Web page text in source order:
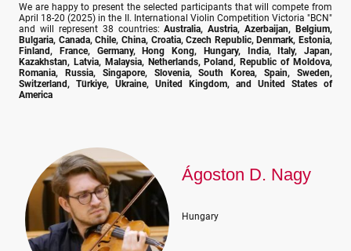
We are happy to present the selected participants that will compete from
April 18-20 (2025) in the II. International Violin Competition Victoria "BCN"
and will represent 38 countries:Australia, Austria, Azerbaijan, Belgium,
Bulgaria, Canada, Chile, China, Croatia, Czech Republic, Denmark, Estonia,
Finland, France, Germany, Hong Kong, Hungary, India, Italy, Japan,
Kazakhstan, Latvia, Malaysia, Netherlands, Poland, Republic of Moldova,
Romania, Russia, Singapore, Slovenia, South Korea, Spain, Sweden,
Switzerland, Türkiye, Ukraine, United Kingdom, and United States of
America
Ágoston D. Nagy
Hungary